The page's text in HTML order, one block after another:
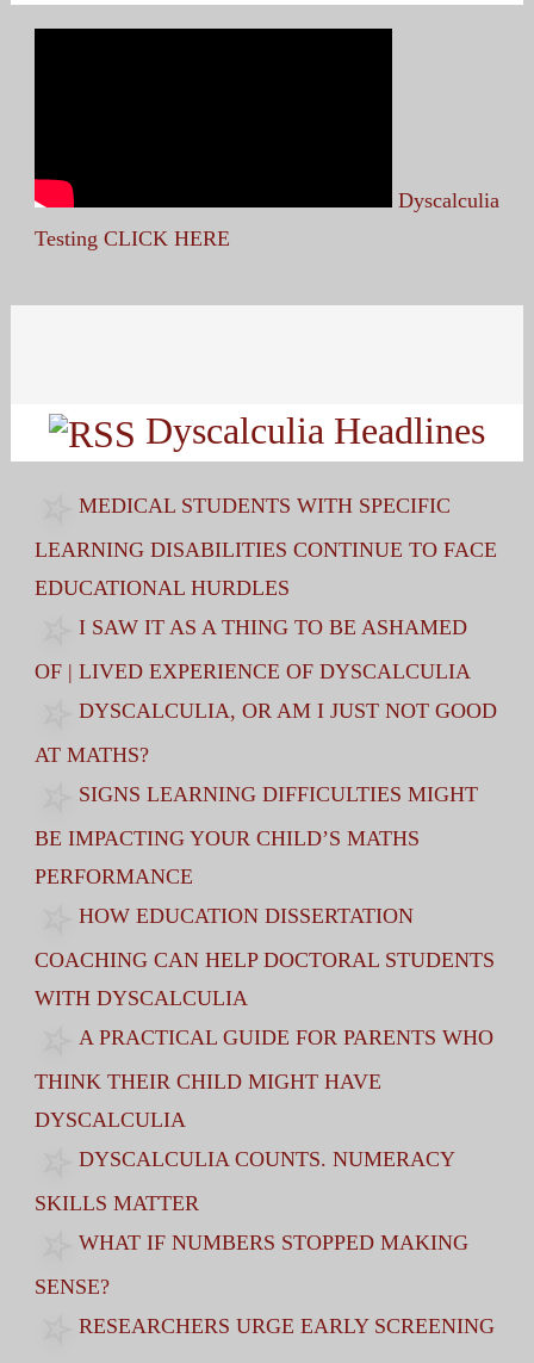
Dyscalculia
Testing CLICK HERE
Dyscalculia Headlines
MEDICAL STUDENTS WITH SPECIFIC
LEARNING DISABILITIES CONTINUE TO FACE
EDUCATIONAL HURDLES
I SAW IT AS A THING TO BE ASHAMED
OF | LIVED EXPERIENCE OF DYSCALCULIA
DYSCALCULIA, OR AM I JUST NOT GOOD
AT MATHS?
SIGNS LEARNING DIFFICULTIES MIGHT
BE IMPACTING YOUR CHILD’S MATHS
PERFORMANCE
HOW EDUCATION DISSERTATION
COACHING CAN HELP DOCTORAL STUDENTS
WITH DYSCALCULIA
A PRACTICAL GUIDE FOR PARENTS WHO
THINK THEIR CHILD MIGHT HAVE
DYSCALCULIA
DYSCALCULIA COUNTS. NUMERACY
SKILLS MATTER
WHAT IF NUMBERS STOPPED MAKING
SENSE?
RESEARCHERS URGE EARLY SCREENING